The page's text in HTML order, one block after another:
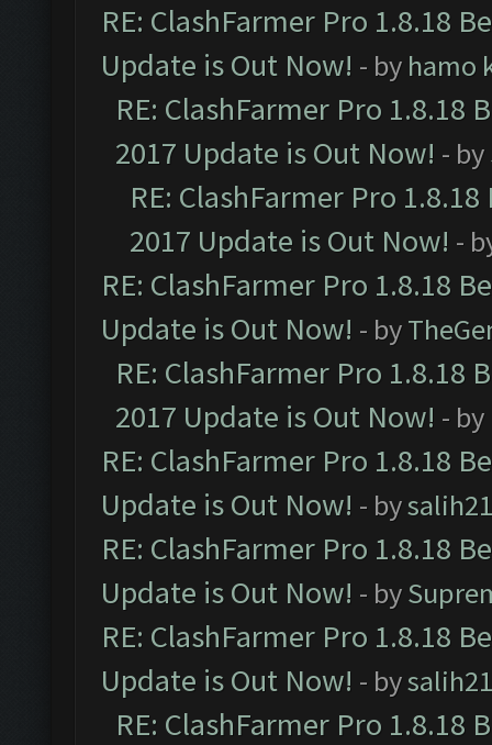
RE: ClashFarmer Pro 1.8.18
Update is Out Now! - by hamo
RE: ClashFarmer Pro 1.8.18
2017 Update is Out Now! - by
RE: ClashFarmer Pro
2017 Update is Out Now! -
RE: ClashFarmer Pro 1.8.18
Update is Out Now! - by
RE: ClashFarmer Pro 1.8.18
2017 Update is Out Now! - by
RE: ClashFarmer Pro 1.8.18
Update is Out Now! - by
RE: ClashFarmer Pro 1.8.18
Update is Out Now! - by
RE: ClashFarmer Pro 1.8.18
Update is Out Now! - by
RE: ClashFarmer Pro 1.8.18